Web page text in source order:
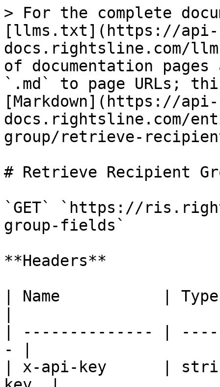
> For the complete
[llms.txt](https://api-
docs.rightsline.com/
of documentation
`.md` to page URLs;
[Markdown](https://api-
docs.rightsline.com/
group/retrieve-
# Retrieve Recipient
`GET` `https://
group-fields`
**Headers**
| Name           |
| -------------- |
- |
| x-api-key      |